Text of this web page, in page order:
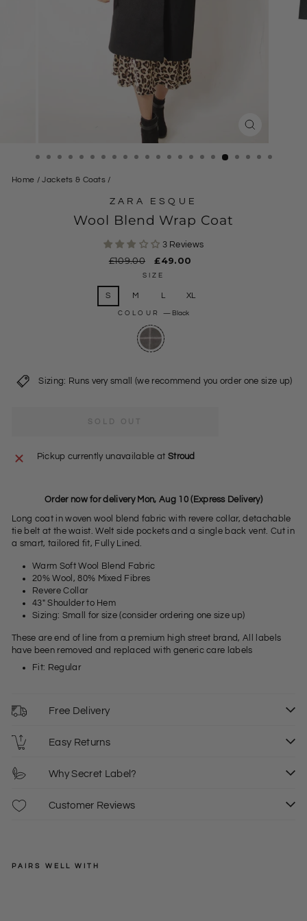
Home / Jackets & Coats /
ZARA ESQUE
Wool Blend Wrap Coat
3 Reviews
Regular
£109.00
Sale
price
£49.00
SIZE
S M L XL
COLOUR — Black
Sizing: Runs very small (we recommend you order one size up)
SOLD OUT
Pickup currently unavailable at Stroud
Order now for delivery Mon, Aug 10 (Express Delivery)
Long coat in woven wool blend fabric with revere collar, detachable
tie belt at the waist. Welt side pockets and a single back vent. Cut in
a smart, tailored fit, Fully Lined.
Warm Soft Wool Blend Fabric
20% Wool, 80% Mixed Fibres
Revere Collar
43" Shoulder to Hem
Sizing: Small for size (consider ordering one size up)
These are end of line from a premium high street brand, All labels
have been removed and replaced with generic care labels
Fit: Regular
Free Delivery
Easy Returns
Why Secret Label?
Customer Reviews
PAIRS WELL WITH